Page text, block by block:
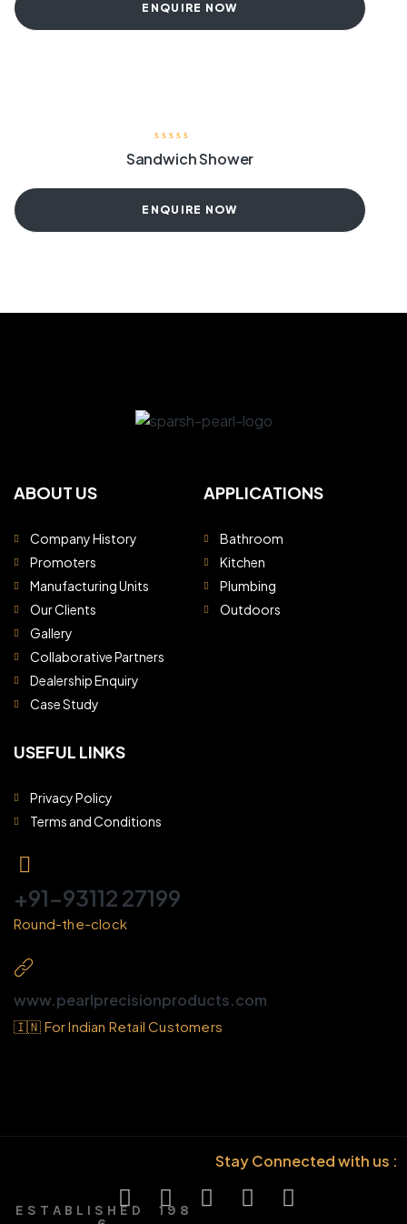
E S T A B L I S H E D 1 9 8
ENQUIRE NOW
Sandwich Shower
ENQUIRE NOW
ABOUT US
Company History
Promoters
Manufacturing Units
Our Clients
Gallery
Collaborative Partners
Dealership Enquiry
Case Study
APPLICATIONS
Bathroom
Kitchen
Plumbing
Outdoors
USEFUL LINKS
Privacy Policy
Terms and Conditions
+91-93112 27199
Round-the-clock
www.pearlprecisionproducts.com
🇮🇳 For Indian Retail Customers
Stay Connected with us :